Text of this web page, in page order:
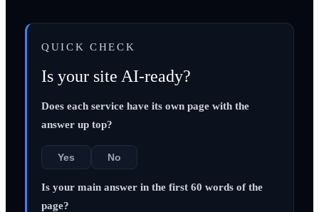
QUICK CHECK
Is your site AI-ready?
Does each service have its own page with the
answer up top?
Yes No
Is your main answer in the first 60 words of the
page?